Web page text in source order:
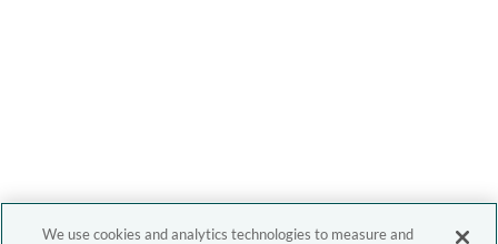
We use cookies and analytics technologies to measure and